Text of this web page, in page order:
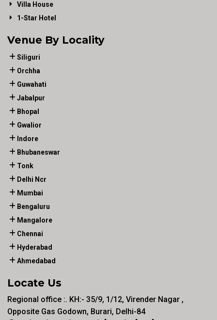
Villa House
1-Star Hotel
Venue By Locality
Siliguri
Orchha
Guwahati
Jabalpur
Bhopal
Gwalior
Indore
Bhubaneswar
Tonk
Delhi Ncr
Mumbai
Bengaluru
Mangalore
Chennai
Hyderabad
Ahmedabad
Locate Us
Regional office :. KH:- 35/9, 1/12, Virender Nagar ,
Opposite Gas Godown, Burari, Delhi-84